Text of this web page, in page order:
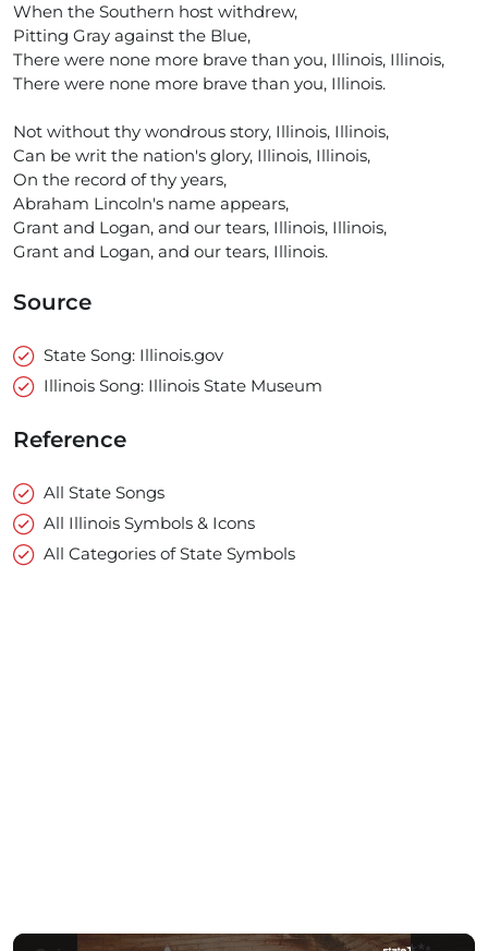
When the Southern host withdrew,
Pitting Gray against the Blue,
There were none more brave than you, Illinois, Illinois,
There were none more brave than you, Illinois.
Not without thy wondrous story, Illinois, Illinois,
Can be writ the nation's glory, Illinois, Illinois,
On the record of thy years,
Abraham Lincoln's name appears,
Grant and Logan, and our tears, Illinois, Illinois,
Grant and Logan, and our tears, Illinois.
Source
State Song: Illinois.gov
Illinois Song: Illinois State Museum
Reference
All State Songs
All Illinois Symbols & Icons
All Categories of State Symbols